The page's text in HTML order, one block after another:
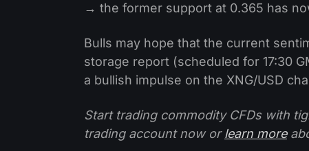
→ the former support at 0.365 has
Bulls may hope that the current
storage report (scheduled for 17:30
a bullish impulse on the XNG/USD
Start trading commodity CFDs with
trading account now orlearn more